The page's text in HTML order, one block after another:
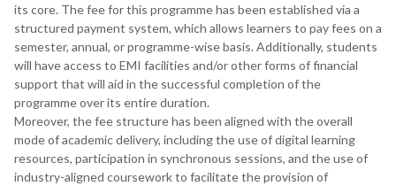
its core. The fee for this programme has been established via a
structured payment system, which allows learners to pay fees on a
semester, annual, or programme-wise basis. Additionally, students
will have access to EMI facilities and/or other forms of financial
support that will aid in the successful completion of the
programme over its entire duration.
Moreover, the fee structure has been aligned with the overall
mode of academic delivery, including the use of digital learning
resources, participation in synchronous sessions, and the use of
industry-aligned coursework to facilitate the provision of